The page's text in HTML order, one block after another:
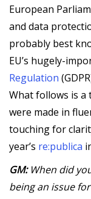
European
and data
probably best
EU’s hugely-
Regulation
What follows is a
were made in
touching for
year’s re:publica
GM:When did
being an issue